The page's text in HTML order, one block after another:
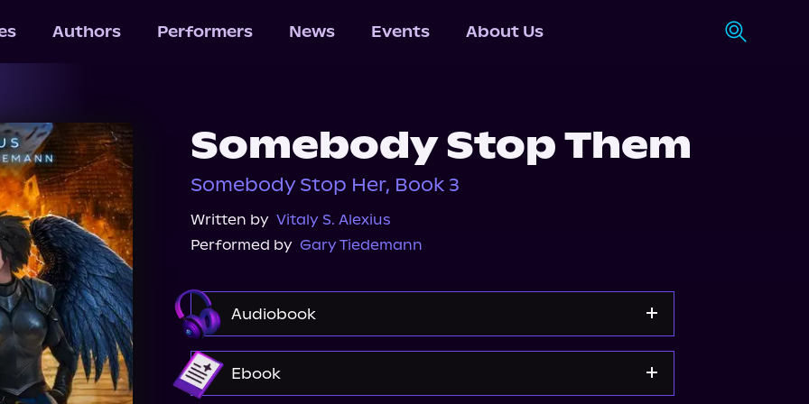
Authors Performers News Events About Us
Somebody Stop Them
Somebody Stop Her, Book 3
Written by Vitaly S. Alexius
Performed by Gary Tiedemann
Audiobook
Audible
Ebook